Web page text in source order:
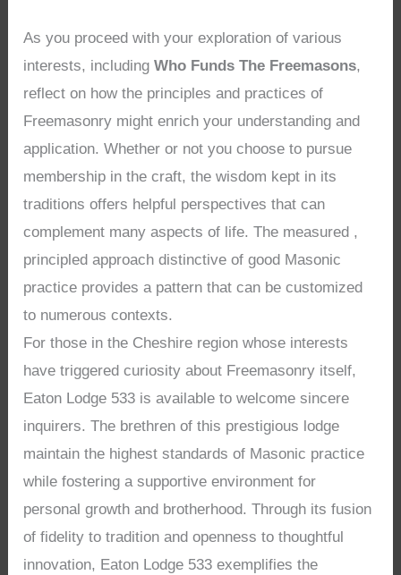
As you proceed with your exploration of various
interests, includingWho Funds The Freemasons,
reflect on how the principles and practices of
Freemasonry might enrich your understanding and
application. Whether or not you choose to pursue
membership in the craft, the wisdom kept in its
traditions offers helpful perspectives that can
complement many aspects of life. The measured ,
principled approach distinctive of good Masonic
practice provides a pattern that can be customized
to numerous contexts.
For those in the Cheshire region whose interests
have triggered curiosity about Freemasonry itself,
Eaton Lodge 533 is available to welcome sincere
inquirers. The brethren of this prestigious lodge
maintain the highest standards of Masonic practice
while fostering a supportive environment for
personal growth and brotherhood. Through its fusion
of fidelity to tradition and openness to thoughtful
innovation, Eaton Lodge 533 exemplifies the